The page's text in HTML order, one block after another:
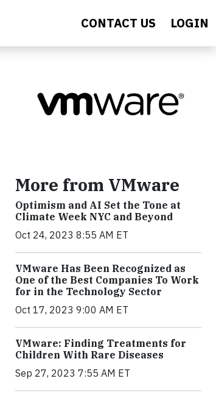
CONTACT US LOGIN
More from VMware
Optimism and AI Set the Tone at
Climate Week NYC and Beyond
Oct 24, 2023 8:55 AM ET
VMware Has Been Recognized as
One of the Best Companies To Work
for in the Technology Sector
Oct 17, 2023 9:00 AM ET
VMware: Finding Treatments for
Children With Rare Diseases
Sep 27, 2023 7:55 AM ET